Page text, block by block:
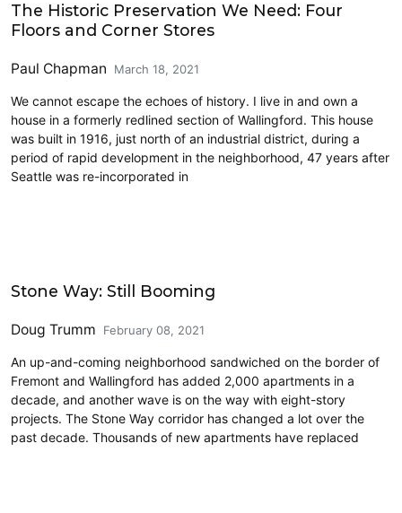
The Historic Preservation We Need: Four
Floors and Corner Stores
Paul Chapman March 18, 2021
We cannot escape the echoes of history. I live in and own a
house in a formerly redlined section of Wallingford. This house
was built in 1916, just north of an industrial district, during a
period of rapid development in the neighborhood, 47 years after
Seattle was re-incorporated in
Stone Way: Still Booming
Doug Trumm February 08, 2021
An up-and-coming neighborhood sandwiched on the border of
Fremont and Wallingford has added 2,000 apartments in a
decade, and another wave is on the way with eight-story
projects. The Stone Way corridor has changed a lot over the
past decade. Thousands of new apartments have replaced